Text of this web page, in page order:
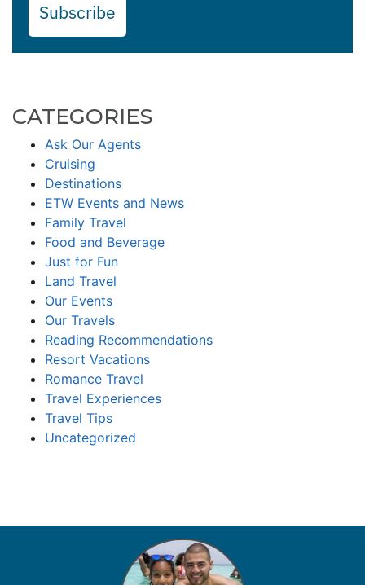
Subscribe
CATEGORIES
Ask Our Agents
Cruising
Destinations
ETW Events and News
Family Travel
Food and Beverage
Just for Fun
Land Travel
Our Events
Our Travels
Reading Recommendations
Resort Vacations
Romance Travel
Travel Experiences
Travel Tips
Uncategorized